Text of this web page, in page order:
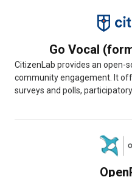
Go Vocal
CitizenLab provides an open-
community engagement. It
surveys and polls, participatory...